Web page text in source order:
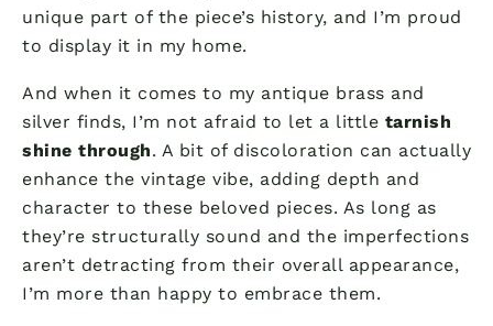
unique part of the piece’s history, and I’m proud
to display it in my home.
And when it comes to my antique brass and
silver finds, I’m not afraid to let a little tarnish
shine through. A bit of discoloration can actually
enhance the vintage vibe, adding depth and
character to these beloved pieces. As long as
they’re structurally sound and the imperfections
aren’t detracting from their overall appearance,
I’m more than happy to embrace them.